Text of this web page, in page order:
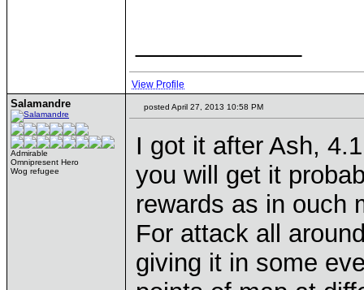
View Profile
Salamandre
Admirable
Omnipresent Hero
Wog refugee
posted April 27, 2013 10:58 PM
I got it after Ash,
you will get it
rewards as in ouch
For attack all
giving it in some